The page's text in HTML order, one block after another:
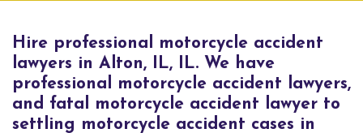
Hire professional motorcycle accident
lawyers in Alton, IL, IL. We have
professional motorcycle accident lawyers,
and fatal motorcycle accident lawyer to
settling motorcycle accident cases in